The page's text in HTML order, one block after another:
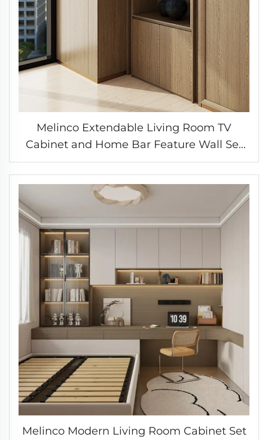
Melinco Extendable Living Room TV
Cabinet and Home Bar Feature Wall Set
with Color-Matched Interior Doors
Customizable Cabinet
Melinco Modern Living Room Cabinet Set